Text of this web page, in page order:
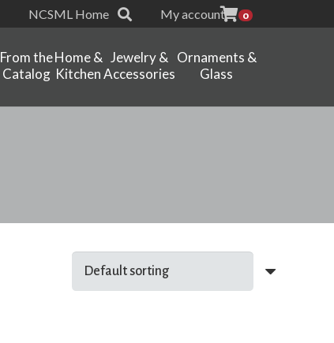
NCSML Home My account 0
From the
Catalog
Home &
Kitchen
Jewelry &
Accessories
Ornaments &
Glass